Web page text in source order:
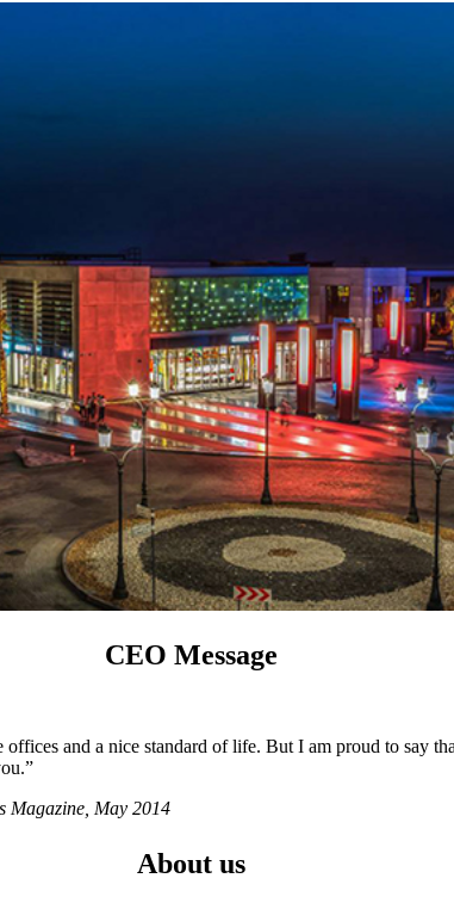
CEO Message
and a nice standard of life. But I am proud to say
Magazine, May 2014
About us